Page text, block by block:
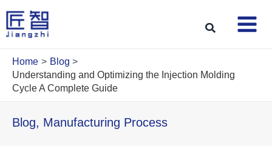
content
Search
Home
Blog
Understanding and Optimizing the Injection Molding
Cycle A Complete Guide
Blog, Manufacturing Process